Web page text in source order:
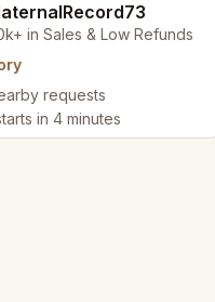
in Sales & Low Refunds
requests
in 4 minutes